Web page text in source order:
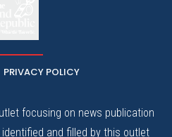
PRIVACY POLICY
focusing on news publication
and filled by this outlet